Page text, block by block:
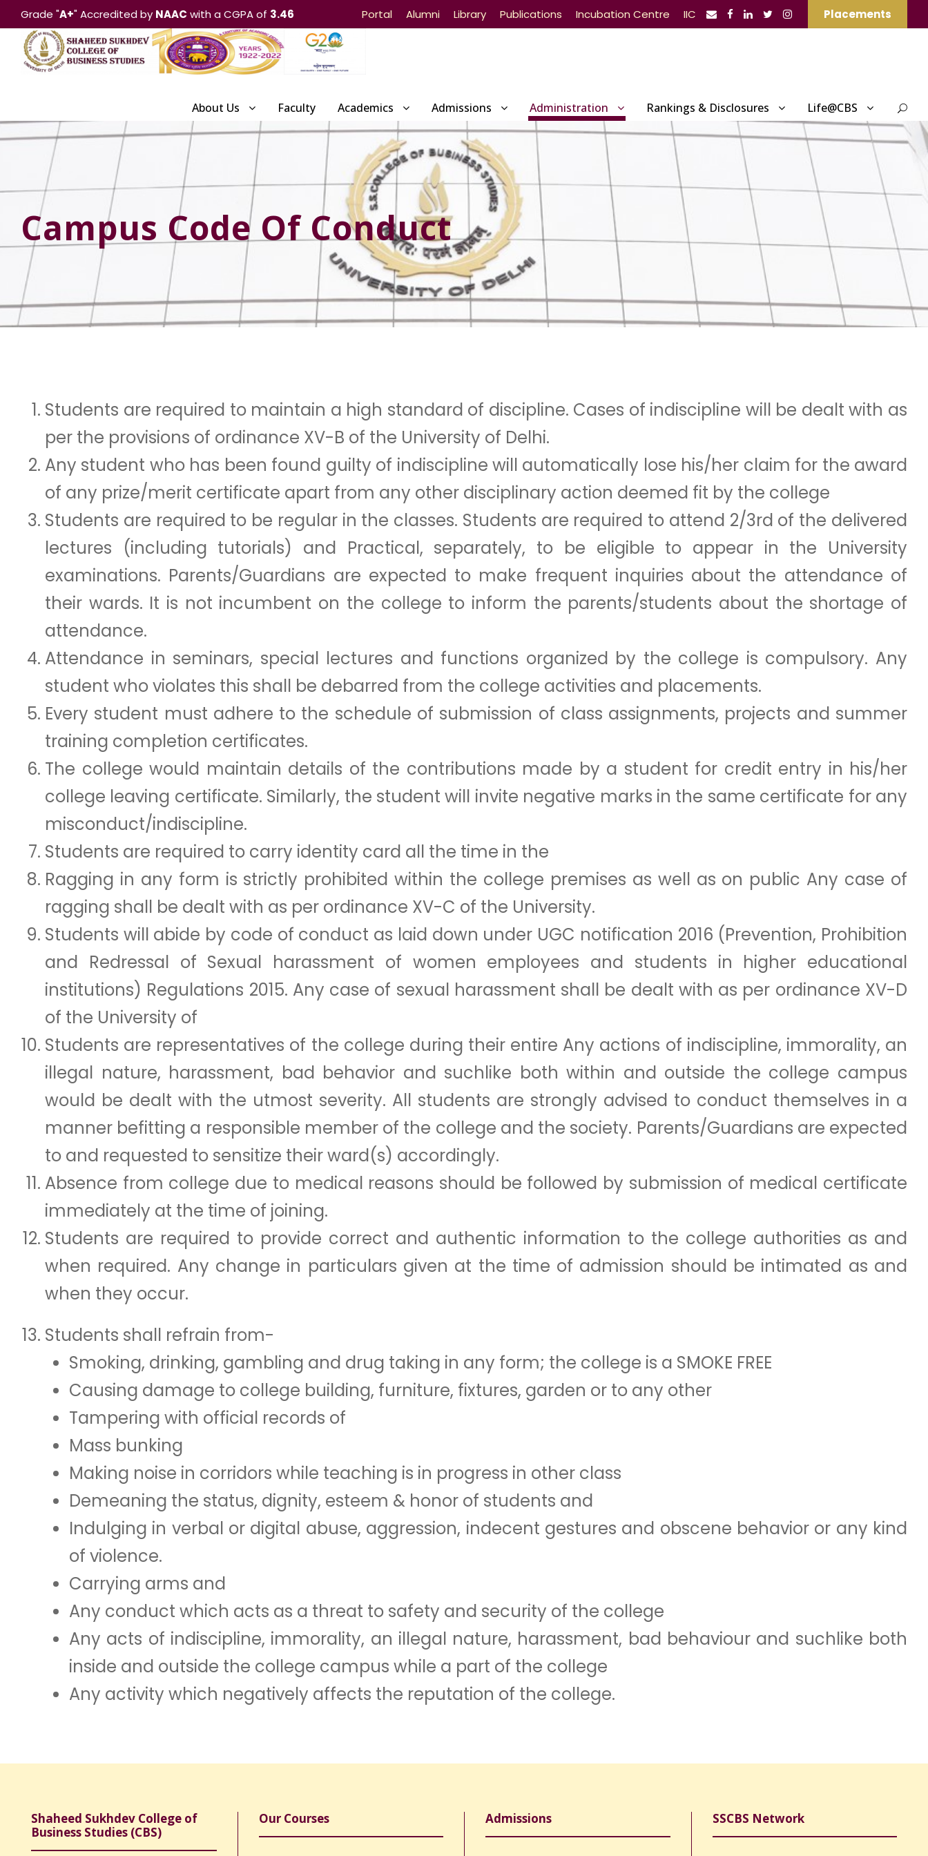
Grade "A+" Accredited by NAAC with a CGPA of 3.46 Portal Alumni Library Publications Incubation Centre IIC Placements
About Us Faculty Academics Admissions Administration Rankings & Disclosures Life@CBS
Campus Code Of Conduct
Students are required to maintain a high standard of discipline. Cases of indiscipline will be dealt with as
per the provisions of ordinance XV-B of the University of Delhi.
Any student who has been found guilty of indiscipline will automatically lose his/her claim for the award
of any prize/merit certificate apart from any other disciplinary action deemed fit by the college
Students are required to be regular in the classes. Students are required to attend 2/3rd of the delivered
lectures (including tutorials) and Practical, separately, to be eligible to appear in the University
examinations. Parents/Guardians are expected to make frequent inquiries about the attendance of
their wards. It is not incumbent on the college to inform the parents/students about the shortage of
attendance.
Attendance in seminars, special lectures and functions organized by the college is compulsory. Any
student who violates this shall be debarred from the college activities and placements.
Every student must adhere to the schedule of submission of class assignments, projects and summer
training completion certificates.
The college would maintain details of the contributions made by a student for credit entry in his/her
college leaving certificate. Similarly, the student will invite negative marks in the same certificate for any
misconduct/indiscipline.
Students are required to carry identity card all the time in the
Ragging in any form is strictly prohibited within the college premises as well as on public Any case of
ragging shall be dealt with as per ordinance XV-C of the University.
Students will abide by code of conduct as laid down under UGC notification 2016 (Prevention, Prohibition
and Redressal of Sexual harassment of women employees and students in higher educational
institutions) Regulations 2015. Any case of sexual harassment shall be dealt with as per ordinance XV-D
of the University of
Students are representatives of the college during their entire Any actions of indiscipline, immorality, an
illegal nature, harassment, bad behavior and suchlike both within and outside the college campus
would be dealt with the utmost severity. All students are strongly advised to conduct themselves in a
manner befitting a responsible member of the college and the society. Parents/Guardians are expected
to and requested to sensitize their ward(s) accordingly.
Absence from college due to medical reasons should be followed by submission of medical certificate
immediately at the time of joining.
Students are required to provide correct and authentic information to the college authorities as and
when required. Any change in particulars given at the time of admission should be intimated as and
when they occur.
Students shall refrain from-
Smoking, drinking, gambling and drug taking in any form; the college is a SMOKE FREE
Causing damage to college building, furniture, fixtures, garden or to any other
Tampering with official records of
Mass bunking
Making noise in corridors while teaching is in progress in other class
Demeaning the status, dignity, esteem & honor of students and
Indulging in verbal or digital abuse, aggression, indecent gestures and obscene behavior or any kind
of violence.
Carrying arms and
Any conduct which acts as a threat to safety and security of the college
Any acts of indiscipline, immorality, an illegal nature, harassment, bad behaviour and suchlike both
inside and outside the college campus while a part of the college
Any activity which negatively affects the reputation of the college.
Shaheed Sukhdev College of
Business Studies (CBS)
Our Courses Admissions SSCBS Network